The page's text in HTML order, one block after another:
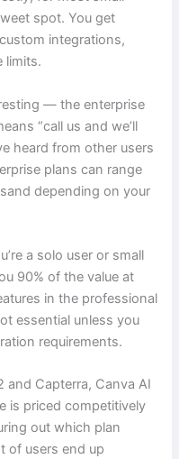
spot. You get
integrations,
limits.
— the enterprise
“call us and we’ll
heard from other users
plans can range
depending on your
a solo user or small
90% of the value at
in the professional
essential unless you
requirements.
Capterra, Canva AI
is priced competitively
out which plan
of users end up